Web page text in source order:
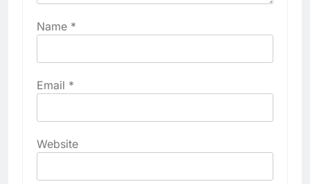
Name *
Email *
Website